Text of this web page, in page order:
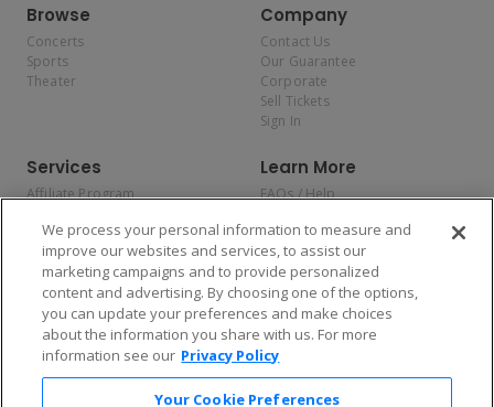
Browse
Concerts
Sports
Theater
Company
Contact Us
Our Guarantee
Corporate
Sell Tickets
Sign In
Services
Affiliate Program
Allianz
Affirm
Learn More
FAQs / Help
Privacy Policy
Consumer Privacy Rights
Do Not Sell or Share My
Personal Information
Privacy Preferences
COVID-19 Response
Enjoy $10 off your tickets — just download the app!
We process your personal information to measure and
improve our websites and services, to assist our
marketing campaigns and to provide personalized
content and advertising. By choosing one of the options,
you can update your preferences and make choices
about the information you share with us. For more
information see our Privacy Policy
Your Cookie Preferences